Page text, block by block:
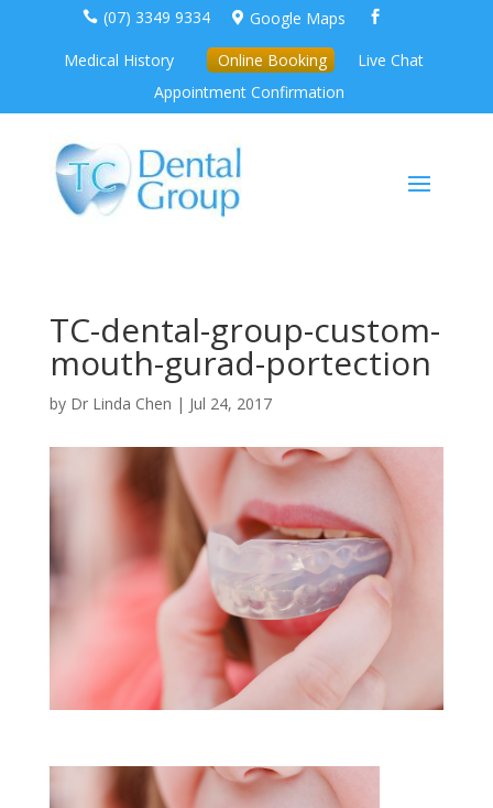
 (07) 3349 9334  Google Maps 
Medical History Online Booking
Live Chat
Appointment Confirmation
TC-dental-group-custom-
mouth-gurad-portection
by Dr Linda Chen | Jul 24, 2017